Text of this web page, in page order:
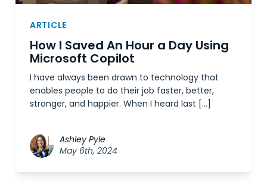
ARTICLE
How I Saved An Hour a Day Using
Microsoft Copilot
I have always been drawn to technology that
enables people to do their job faster, better,
stronger, and happier. When I heard last […]
Ashley Pyle
May 6th, 2024